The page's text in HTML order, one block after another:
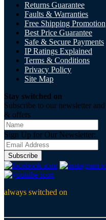
Returns Guarantee
Faults & Warranties
Free Shipping Promotion
Best Price Guarantee
Safe & Secure Payments
IP Ratings Explained
Terms & Conditions
Privacy Policy
Site Map
Stay switched on
Subscribe to our newsletter
& offers
Sign Up for Our Newsletter:
Subscribe
always switched on